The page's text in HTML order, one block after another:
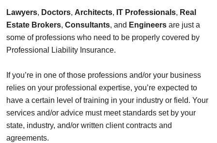
Lawyers, Doctors, Architects, IT Professionals, Real
Estate Brokers, Consultants, and Engineers are just a
some of professions who need to be properly covered by
Professional Liability Insurance.
If you’re in one of those professions and/or your business
relies on your professional expertise, you’re expected to
have a certain level of training in your industry or field. Your
services and/or advice must meet standards set by your
state, industry, and/or written client contracts and
agreements.